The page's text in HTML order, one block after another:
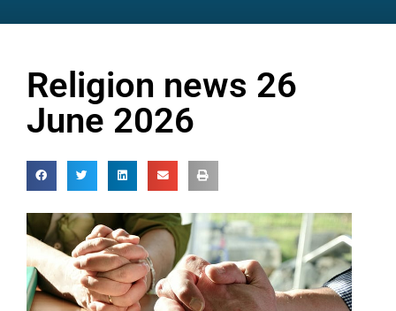
Religion news 26
June 2026